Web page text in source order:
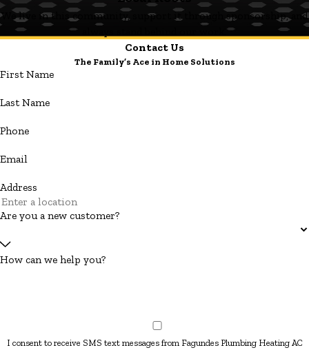
We live in this community, support it through sponsorship, and
Contact Us
The Family’s Ace in Home Solutions
First Name
Last Name
Phone
Email
Address
Are you a new customer?
How can we help you?
I consent to receive SMS text messages from Fagundes Plumbing Heating AC